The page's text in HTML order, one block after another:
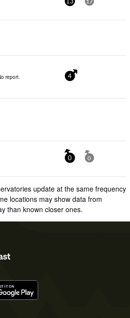
13 17
report. 4
0 0
update at the same frequency
locations may show data from
than known closer ones.